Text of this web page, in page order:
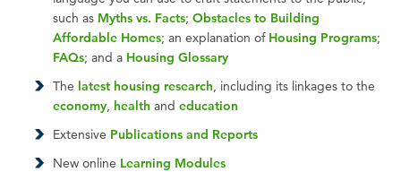
such as Myths vs. Facts; Obstacles to Building
Affordable Homes; an explanation of Housing Programs;
FAQs; and a Housing Glossary
The latest housing research, including its linkages to the
economy, health and education
Extensive Publications and Reports
New online Learning Modules